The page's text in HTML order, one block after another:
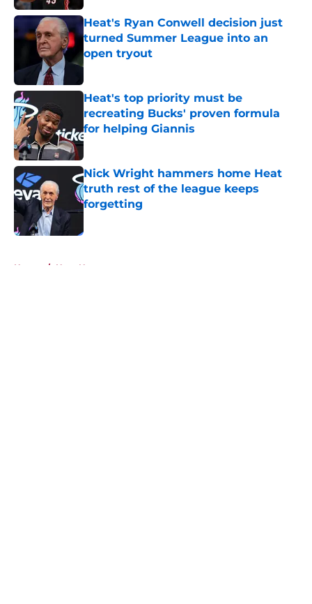
Heat's Ryan Conwell decision just
turned Summer League into an
open tryout
Published by on Invalid Date
Heat's top priority must be
recreating Bucks' proven formula
for helping Giannis
Published by on Invalid Date
Nick Wright hammers home Heat
truth rest of the league keeps
forgetting
Home / Heat News